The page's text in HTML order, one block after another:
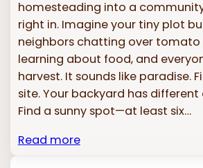
homesteading into a
right in. Imagine your tiny plot
neighbors chatting over tomato
learning about food, and
harvest. It sounds like paradise.
site. Your backyard has different
Find a sunny spot—at least six…
Read more